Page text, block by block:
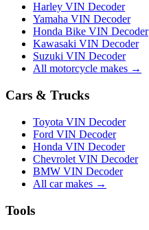
Harley VIN Decoder
Yamaha VIN Decoder
Honda Bike VIN Decoder
Kawasaki VIN Decoder
Suzuki VIN Decoder
All motorcycle makes →
Cars & Trucks
Toyota VIN Decoder
Ford VIN Decoder
Honda VIN Decoder
Chevrolet VIN Decoder
BMW VIN Decoder
All car makes →
Tools